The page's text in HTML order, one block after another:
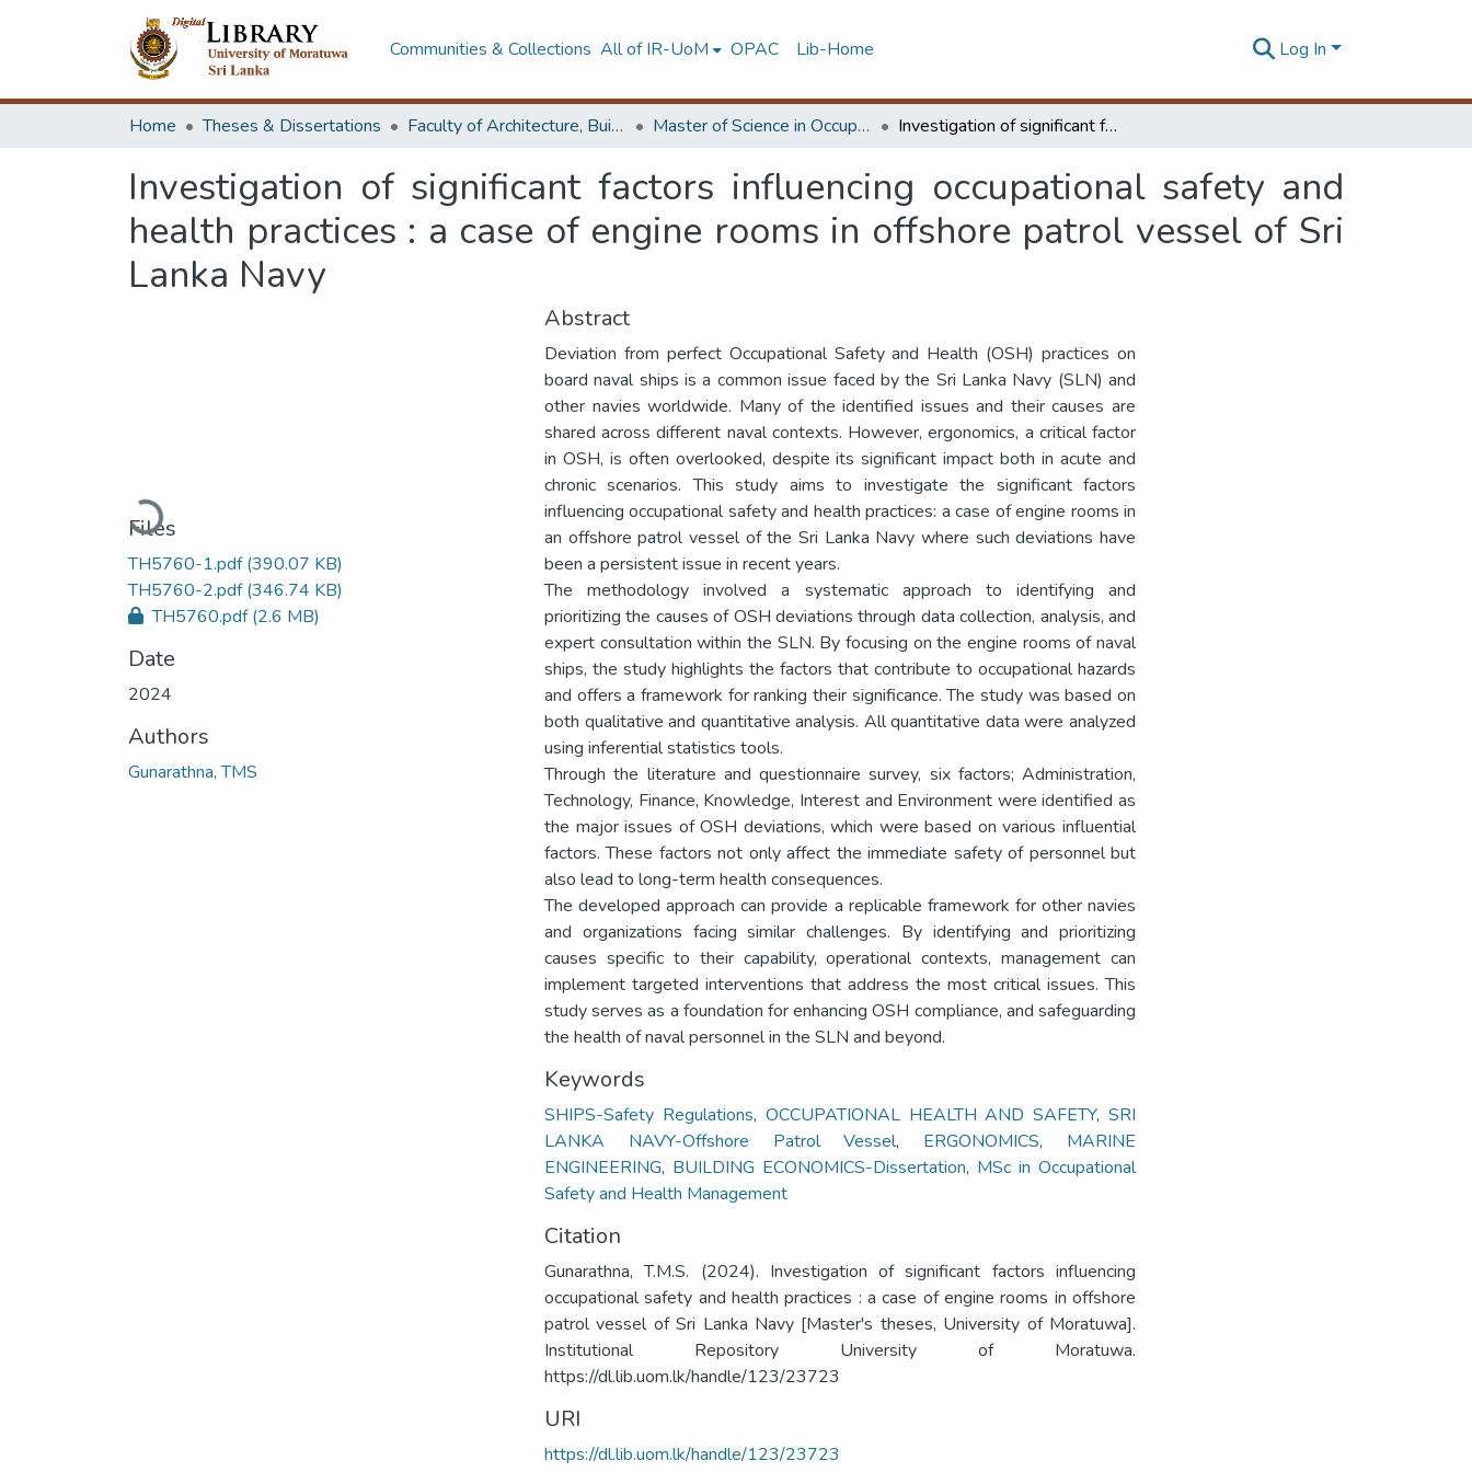
Communities & Collections All of IR-UoM OPAC Lib-Home Log In
Home Theses & Dissertations Faculty of Architecture, Building Economics Master of Science in OccupationalSafety and Health Management Investigation of significant factors influencing occupational safety and health practices : a case of engine rooms in offshore patrol vessel of Sri Lanka Navy
Investigation of significant factors influencing occupational safety and
health practices : a case of engine rooms in offshore patrol vessel of Sri
Lanka Navy
Loading...
Files
TH5760-1.pdf(390.07 KB)
TH5760-2.pdf(346.74 KB)
TH5760.pdf(2.6 MB)
Date
2024
Authors
Gunarathna, TMS
Abstract
Deviation from perfect Occupational Safety and Health (OSH) practices on
board naval ships is a common issue faced by the Sri Lanka Navy (SLN) and
other navies worldwide. Many of the identified issues and their causes are
shared across different naval contexts. However, ergonomics, a critical factor
in OSH, is often overlooked, despite its significant impact both in acute and
chronic scenarios. This study aims to investigate the significant factors
influencing occupational safety and health practices: a case of engine rooms in
an offshore patrol vessel of the Sri Lanka Navy where such deviations have
been a persistent issue in recent years.
The methodology involved a systematic approach to identifying and
prioritizing the causes of OSH deviations through data collection, analysis, and
expert consultation within the SLN. By focusing on the engine rooms of naval
ships, the study highlights the factors that contribute to occupational hazards
and offers a framework for ranking their significance. The study was based on
both qualitative and quantitative analysis. All quantitative data were analyzed
using inferential statistics tools.
Through the literature and questionnaire survey, six factors; Administration,
Technology, Finance, Knowledge, Interest and Environment were identified as
the major issues of OSH deviations, which were based on various influential
factors. These factors not only affect the immediate safety of personnel but
also lead to long-term health consequences.
The developed approach can provide a replicable framework for other navies
and organizations facing similar challenges. By identifying and prioritizing
causes specific to their capability, operational contexts, management can
implement targeted interventions that address the most critical issues. This
study serves as a foundation for enhancing OSH compliance, and safeguarding
the health of naval personnel in the SLN and beyond.
Keywords
SHIPS-Safety Regulations, OCCUPATIONAL HEALTH AND SAFETY,SRI
LANKA NAVY-Offshore Patrol Vessel, ERGONOMICS, MARINE
ENGINEERING, BUILDING ECONOMICS-Dissertation, MSc in Occupational
Safety and Health Management
Citation
Gunarathna, T.M.S. (2024). Investigation of significant factors influencing
occupational safety and health practices : a case of engine rooms in offshore
patrol vessel of Sri Lanka Navy [Master's theses, University of Moratuwa].
Institutional Repository University of Moratuwa.
https://dl.lib.uom.lk/handle/123/23723
URI
https://dl.lib.uom.lk/handle/123/23723